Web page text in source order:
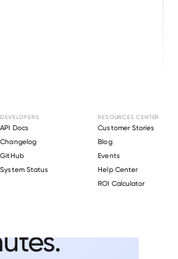
DEVELOPERS
API Docs
Changelog
GitHub
System Status
RESOURCES CENTER
Customer Stories
Blog
Events
Help Center
ROI Calculator